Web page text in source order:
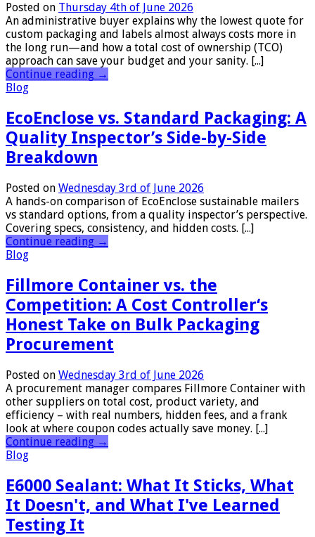
Posted on Thursday 4th of June 2026
An administrative buyer explains why the lowest quote for
custom packaging and labels almost always costs more in
the long run—and how a total cost of ownership (TCO)
approach can save your budget and your sanity. [...]
Continue reading →
Blog
EcoEnclose vs. Standard Packaging: A
Quality Inspector’s Side-by-Side
Breakdown
Posted on Wednesday 3rd of June 2026
A hands-on comparison of EcoEnclose sustainable mailers
vs standard options, from a quality inspector’s perspective.
Covering specs, consistency, and hidden costs. [...]
Continue reading →
Blog
Fillmore Container vs. the
Competition: A Cost Controller‘s
Honest Take on Bulk Packaging
Procurement
Posted on Wednesday 3rd of June 2026
A procurement manager compares Fillmore Container with
other suppliers on total cost, product variety, and
efficiency – with real numbers, hidden fees, and a frank
look at where coupon codes actually save money. [...]
Continue reading →
Blog
E6000 Sealant: What It Sticks, What
It Doesn't, and What I've Learned
Testing It